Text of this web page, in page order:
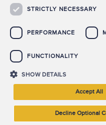
©2026 Association of
STRICTLY NECESSARY
PERFORMANCE
FUNCTIONALITY
SHOW DETAILS
Accept All
Decline Optional